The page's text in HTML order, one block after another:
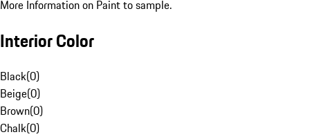
More Information on Paint to sample.
Interior Color
Black(0)
Beige(0)
Brown(0)
Chalk(0)